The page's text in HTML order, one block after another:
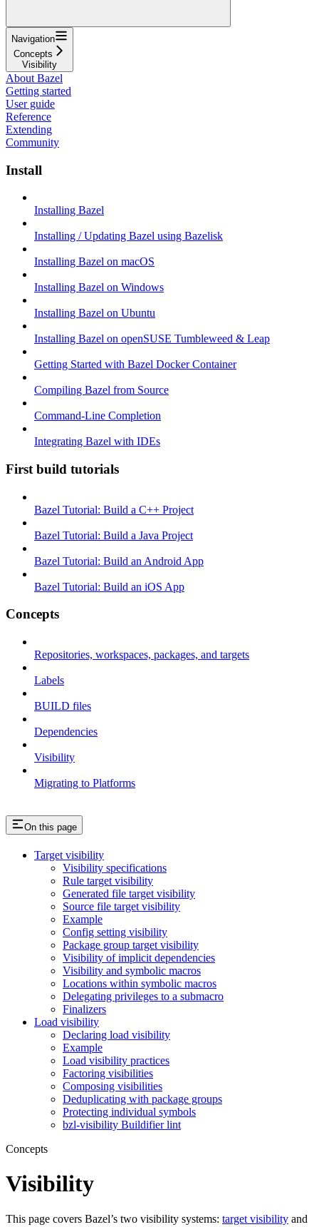
Navigation
Concepts
Visibility
About Bazel
Getting started
User guide
Reference
Extending
Community
Install
Installing Bazel
Installing / Updating Bazel using Bazelisk
Installing Bazel on macOS
Installing Bazel on Windows
Installing Bazel on Ubuntu
Installing Bazel on openSUSE Tumbleweed & Leap
Getting Started with Bazel Docker Container
Compiling Bazel from Source
Command-Line Completion
Integrating Bazel with IDEs
First build tutorials
Bazel Tutorial: Build a C++ Project
Bazel Tutorial: Build a Java Project
Bazel Tutorial: Build an Android App
Bazel Tutorial: Build an iOS App
Concepts
Repositories, workspaces, packages, and targets
Labels
BUILD files
Dependencies
Visibility
Migrating to Platforms
On this page
Target visibility
Visibility specifications
Rule target visibility
Generated file target visibility
Source file target visibility
Example
Config setting visibility
Package group target visibility
Visibility of implicit dependencies
Visibility and symbolic macros
Locations within symbolic macros
Delegating privileges to a submacro
Finalizers
Load visibility
Declaring load visibility
Example
Load visibility practices
Factoring visibilities
Composing visibilities
Deduplicating with package groups
Protecting individual symbols
bzl-visibility Buildifier lint
Concepts
Visibility
This page covers Bazel’s two visibility systems: target visibility and